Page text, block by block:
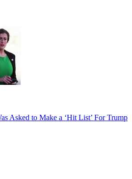
Asked to Make a ‘Hit List’ For Trump